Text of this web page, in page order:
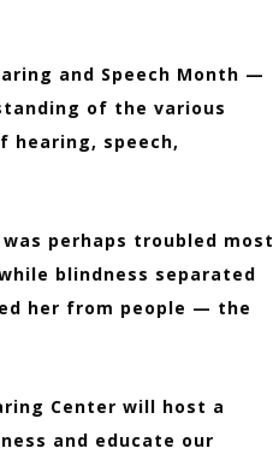
and Speech Month —
of the various
hearing, speech,
perhaps troubled most
blindness separated
her from people — the
Center will host a
and educate our